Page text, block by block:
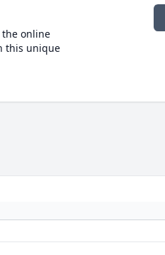
online
this unique